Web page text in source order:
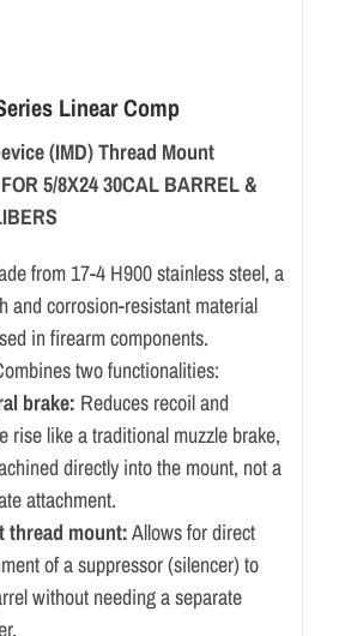
Linear Comp
(IMD) Thread Mount
5/8X24 30CAL BARREL &
from 17-4 H900 stainless steel, a
and corrosion-resistant material
in firearm components.
two functionalities:
brake: Reduces recoil and
rise like a traditional muzzle brake,
directly into the mount, not a
attachment.
thread mount:Allows for direct
of a suppressor (silencer) to
without needing a separate